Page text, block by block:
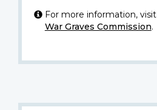
For more information, visit
War Graves Commission.